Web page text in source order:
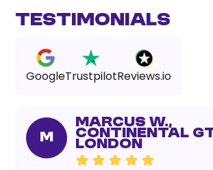
Testimonials
GoogleTrustpilotReviews.io
M
Marcus W.,
Continental
London